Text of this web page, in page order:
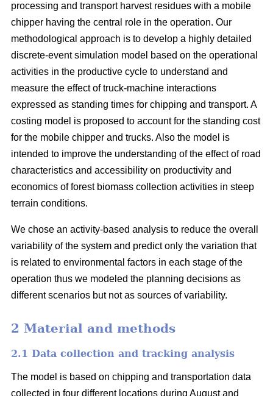
processing and transport harvest residues with a mobile
chipper having the central role in the operation. Our
methodological approach is to develop a highly detailed
discrete-event simulation model based on the operational
activities in the productive cycle to understand and
measure the effect of truck-machine interactions
expressed as standing times for chipping and transport. A
costing model is proposed to account for the standing cost
for the mobile chipper and trucks. Also the model is
intended to improve the understanding of the effect of road
characteristics and accessibility on productivity and
economics of forest biomass collection activities in steep
terrain conditions.
We chose an activity-based analysis to reduce the overall
variability of the system and predict only the variation that
is related to environmental factors in each stage of the
operation thus we modeled the planning decisions as
different scenarios but not as sources of variability.
2 Material and methods
2.1 Data collection and tracking analysis
The model is based on chipping and transportation data
collected in four different locations during August and